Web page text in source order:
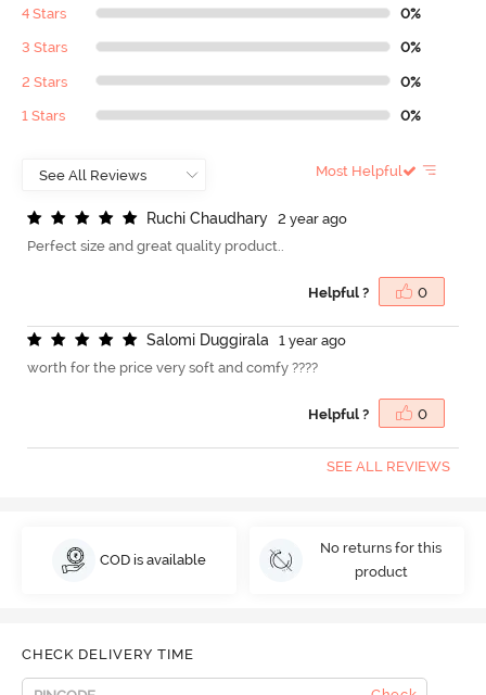
4 Stars 0%
3 Stars 0%
2 Stars 0%
1 Stars 0%
Most Helpful
Ruchi Chaudhary
2 year ago
Perfect size and great quality product..
Helpful ? 0
Salomi Duggirala
1 year ago
worth for the price very soft and comfy ????
Helpful ? 0
SEE ALL REVIEWS
COD is available
No returns for this
product
CHECK DELIVERY TIME